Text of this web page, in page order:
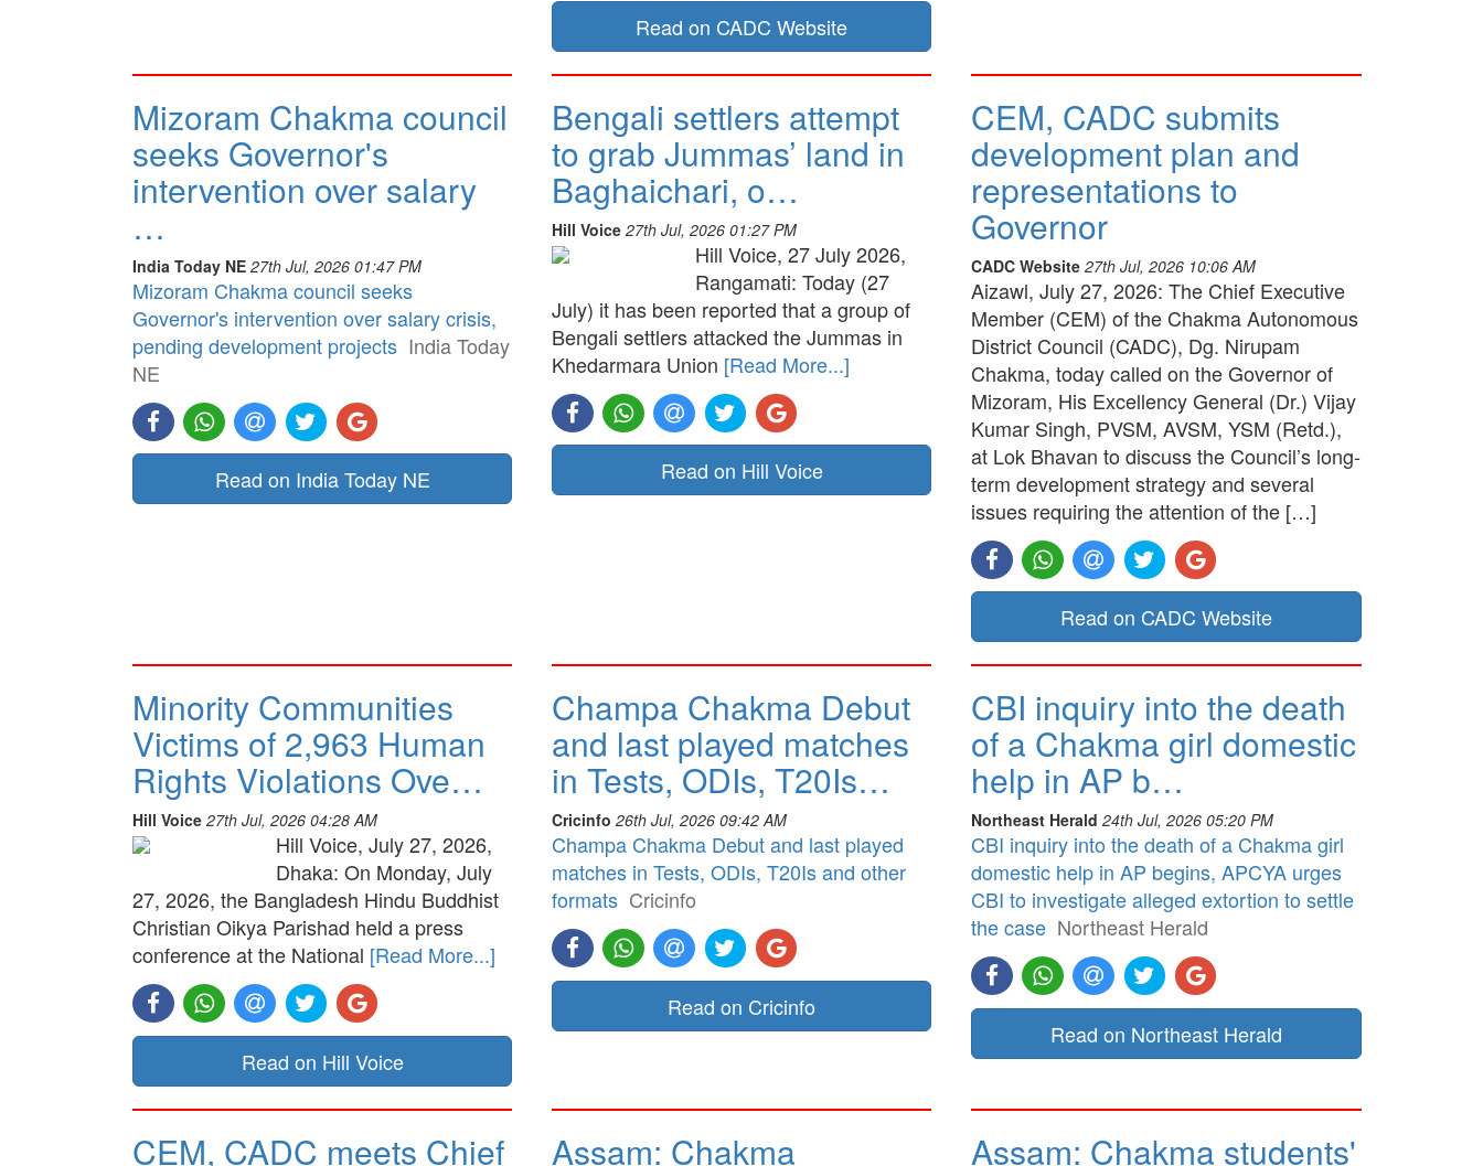
Read on CADC Website
Mizoram Chakma council
seeks Governor's
intervention over salary
…
India Today NE 27th Jul, 2026 01:47 PM
Mizoram Chakma council seeks
Governor's intervention over salary crisis,
pending development projects India Today
NE
Read on India Today NE
Bengali settlers attempt
to grab Jummas’ land in
Baghaichari, o…
Hill Voice 27th Jul, 2026 01:27 PM
Hill Voice, 27 July 2026,
Rangamati: Today (27
July) it has been reported that a group of
Bengali settlers attacked the Jummas in
Khedarmara Union [Read More...]
Read on Hill Voice
CEM, CADC submits
development plan and
representations to
Governor
CADC Website 27th Jul, 2026 10:06 AM
Aizawl, July 27, 2026: The Chief Executive
Member (CEM) of the Chakma Autonomous
District Council (CADC), Dg. Nirupam
Chakma, today called on the Governor of
Mizoram, His Excellency General (Dr.) Vijay
Kumar Singh, PVSM, AVSM, YSM (Retd.),
at Lok Bhavan to discuss the Council’s long-
term development strategy and several
issues requiring the attention of the […]
Read on CADC Website
Minority Communities
Victims of 2,963 Human
Rights Violations Ove…
Hill Voice 27th Jul, 2026 04:28 AM
Hill Voice, July 27, 2026,
Dhaka: On Monday, July
27, 2026, the Bangladesh Hindu Buddhist
Christian Oikya Parishad held a press
conference at the National [Read More...]
Read on Hill Voice
Champa Chakma Debut
and last played matches
in Tests, ODIs, T20Is…
Cricinfo 26th Jul, 2026 09:42 AM
Champa Chakma Debut and last played
matches in Tests, ODIs, T20Is and other
formats Cricinfo
Read on Cricinfo
CBI inquiry into the death
of a Chakma girl domestic
help in AP b…
Northeast Herald 24th Jul, 2026 05:20 PM
CBI inquiry into the death of a Chakma girl
domestic help in AP begins, APCYA urges
CBI to investigate alleged extortion to settle
the case Northeast Herald
Read on Northeast Herald
CEM, CADC meets Chief Assam: Chakma Assam: Chakma students'